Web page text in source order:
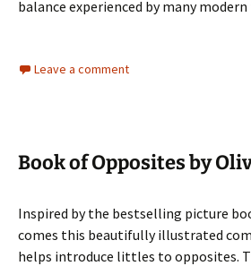
balance experienced by many
Leave a comment
Book of Opposites by
Inspired by the bestselling picture
comes this beautifully illustrated
helps introduce littles to opposites.